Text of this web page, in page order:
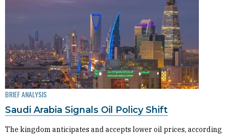
BRIEF ANALYSIS
Saudi Arabia Signals Oil Policy Shift
The kingdom anticipates and accepts lower oil prices, according